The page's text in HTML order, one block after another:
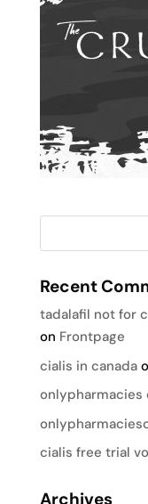
Recent
tadalafil not for
on Frontpage
cialis in canada
onlypharmacies
cialis free trial
Archives